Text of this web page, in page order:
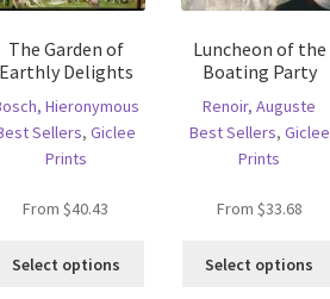
The Garden of
Earthly Delights
Hieronymous
Sellers,Giclee
Prints
From$40.43
Select options
Luncheon of the
Boating Party
Renoir, Auguste
Best Sellers, Giclee
Prints
From $33.68
Select options